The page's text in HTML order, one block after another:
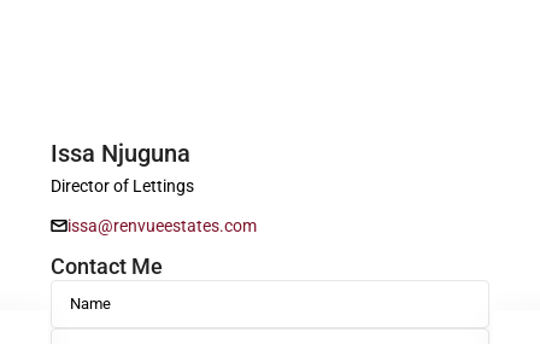
Issa Njuguna
Director of Lettings
issa@renvueestates.com
Contact Me